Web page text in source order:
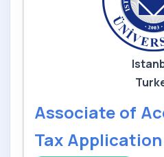
Associate of
Tax